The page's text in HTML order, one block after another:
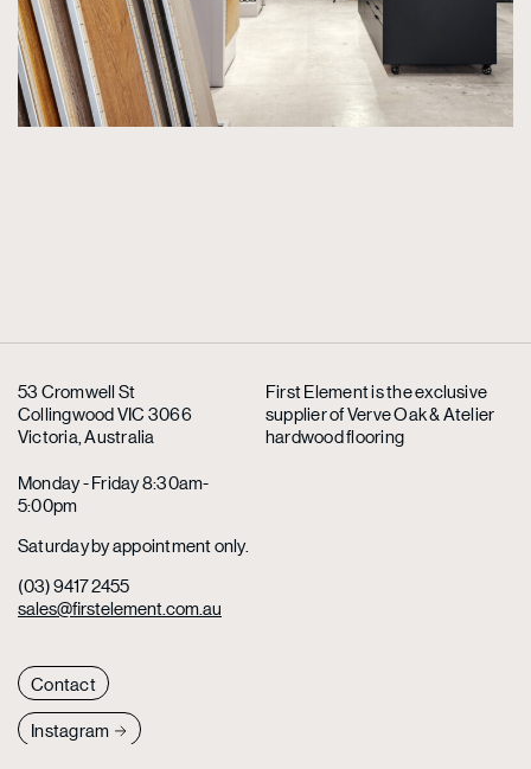
53 Cromwell St
Collingwood VIC 3066
Victoria, Australia
Monday - Friday 8:30am-
5:00pm
Saturday by appointment only.
(03) 9417 2455
sales@firstelement.com.au
First Element is the exclusive
supplierof Verve Oak & Atelier
hardwood flooring
Contact
Instagram